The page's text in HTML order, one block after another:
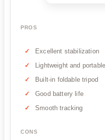
PROS
Excellent stabilization
Lightweight and portable
Built-in foldable tripod
Good battery life
Smooth tracking
CONS